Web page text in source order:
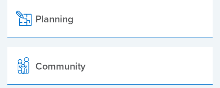
Planning
Community